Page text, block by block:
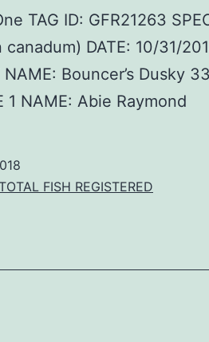
TAG ID: GFR21263
DATE: 10/31/
NAME: Bouncer’s Dusky
1 NAME: Abie Raymond
FISH REGISTERED